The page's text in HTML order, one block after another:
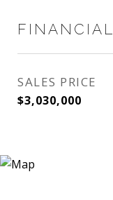
FINANCIAL
SALES PRICE
$3,030,000